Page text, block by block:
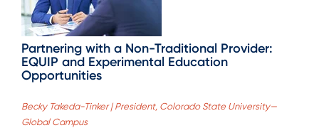
Partnering with a Non-Traditional Provider:
EQUIP and Experimental Education
Opportunities
Becky Takeda-Tinker | President, Colorado State University—
Global Campus